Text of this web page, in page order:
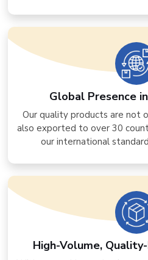
Global Presence
Our quality products are not
also exported to over 30
our international
High-Volume,